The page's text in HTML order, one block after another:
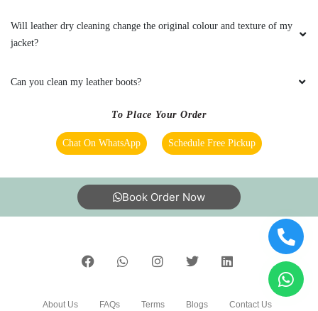
Good services
MANTHAN KANNAMWAR
Premises of Shop well maintained and clean...
Will leather dry cleaning change the original colour and texture of my
jacket?
Can you clean my leather boots?
To Place Your Order
Chat On WhatsApp Schedule Free Pickup
Book Order Now
About Us FAQs Terms Blogs Contact Us